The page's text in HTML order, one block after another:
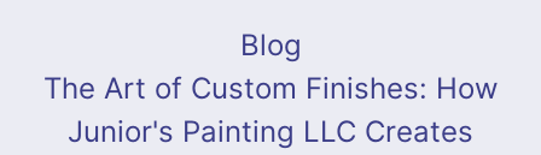
Blog
The Art of Custom Finishes: How
Junior's Painting LLC Creates